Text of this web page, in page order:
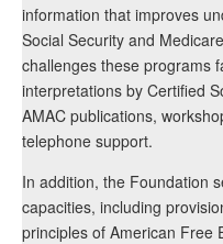
information that improves
Social Security and
challenges these programs
interpretations by Certified
AMAC publications,
telephone support.
In addition, the Foundation
capacities, including
principles of American Free